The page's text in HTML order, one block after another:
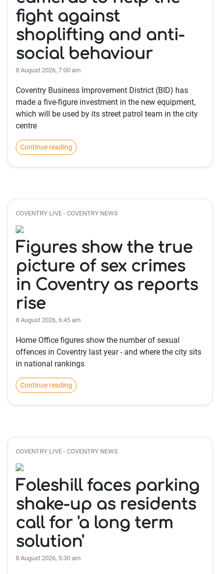
fight against
shoplifting and anti-
social behaviour
8 August 2026, 7:00 am
Coventry Business Improvement District (BID) has
made a five-figure investment in the new equipment,
which will be used by its street patrol team in the city
centre
Continue reading
COVENTRY LIVE - COVENTRY NEWS
Figures show the true
picture of sex crimes
in Coventry as reports
rise
8 August 2026, 6:45 am
Home Office figures show the number of sexual
offences in Coventry last year - and where the city sits
in national rankings
Continue reading
COVENTRY LIVE - COVENTRY NEWS
Foleshill faces parking
shake-up as residents
call for 'a long term
solution'
8 August 2026, 5:30 am